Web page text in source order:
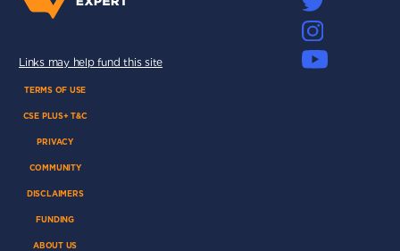
Links may help fund this site
TERMS OF USE
CSE PLUS+ T&C
PRIVACY
COMMUNITY
DISCLAIMERS
FUNDING
ABOUT US